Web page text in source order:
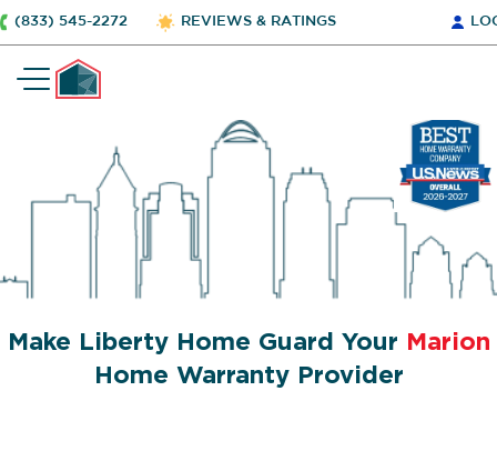
(833) 545-2272 REVIEWS & RATINGS
Make Liberty Home Guard Your Marion
Home Warranty Provider